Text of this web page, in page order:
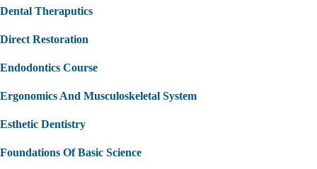
Dental Theraputics
Direct Restoration
Endodontics Course
Ergonomics And Musculoskeletal System
Esthetic Dentistry
Foundations Of Basic Science